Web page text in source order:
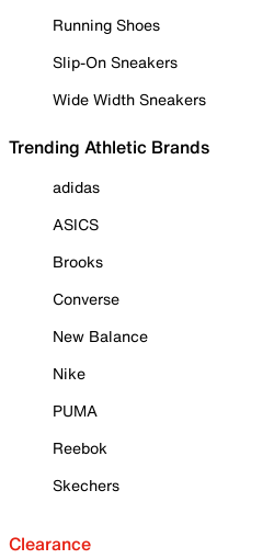
Running Shoes
Slip-On Sneakers
Wide Width Sneakers
Trending Athletic Brands
adidas
ASICS
Brooks
Converse
New Balance
Nike
PUMA
Reebok
Skechers
Clearance